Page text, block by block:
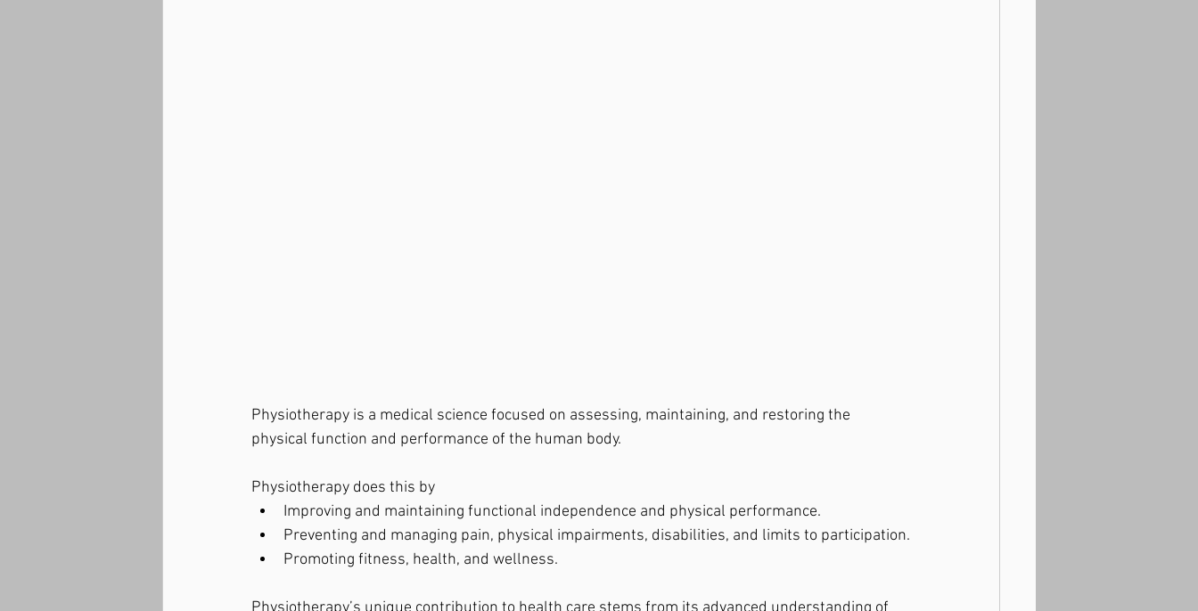
Physiotherapy is a medical science focused on assessing, maintaining, and restoring the
physical function and performance of the human body.
Physiotherapy does this by
Improving and maintaining functional independence and physical performance.
Preventing and managing pain, physical impairments, disabilities, and limits to participation.
Promoting fitness, health, and wellness.